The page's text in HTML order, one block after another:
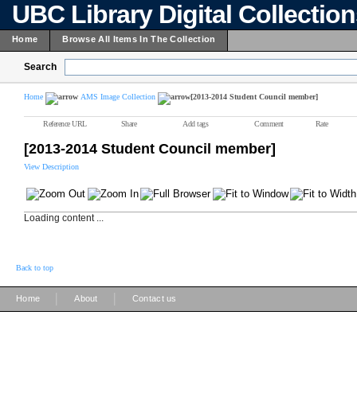
UBC Library Digital
Home Browse All Items In The Collection
Search
Home AMS Image Collection [2013-2014 Student Council member]
Reference URL Share Add tags Comment Rate
[2013-2014 Student Council member]
View Description
Loading content ...
Back to top
Home About Contact us